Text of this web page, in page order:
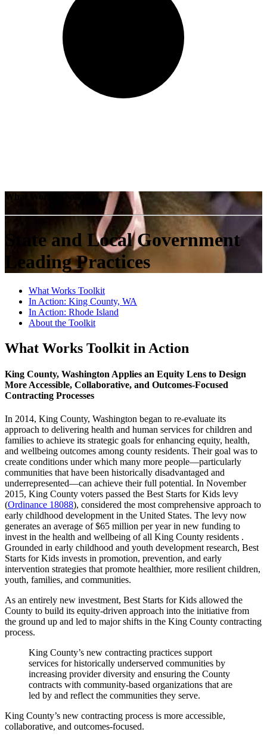
What Works Toolkit
State and Local Government
Leading Practices
What Works Toolkit
In Action: King County, WA
In Action: Rhode Island
About the Toolkit
What Works Toolkit in Action
King County, Washington Applies an Equity Lens to Design
More Accessible, Collaborative, and Outcomes-Focused
Contracting Processes
In 2014, King County, Washington began to re-evaluate its
approach to delivering health and human services for children and
families to achieve its strategic goals for enhancing equity, health,
and wellbeing outcomes among county residents. Their goal was to
create conditions under which many more people—particularly
communities that have been historically disadvantaged and
underrepresented—can achieve their full potential. In November
2015, King County voters passed the Best Starts for Kids levy
(Ordinance 18088), considered the most comprehensive approach to
early childhood development in the United States. The levy now
generates an average of $65 million per year in new funding to
invest in the health and wellbeing of all King County residents .
Grounded in early childhood and youth development research, Best
Starts for Kids invests in promotion, prevention, and early
intervention strategies that promote healthier, more resilient children,
youth, families, and communities.
As an entirely new investment, Best Starts for Kids allowed the
County to build its equity-driven approach into the initiative from
the ground up and led to major shifts in the King County contracting
process.
King County’s new contracting practices support
services for historically underserved communities by
increasing provider diversity and ensuring the County
contracts with community-based organizations that are
led by and reflect the communities they serve.
King County’s new contracting process is more accessible,
collaborative, and outcomes-focused.